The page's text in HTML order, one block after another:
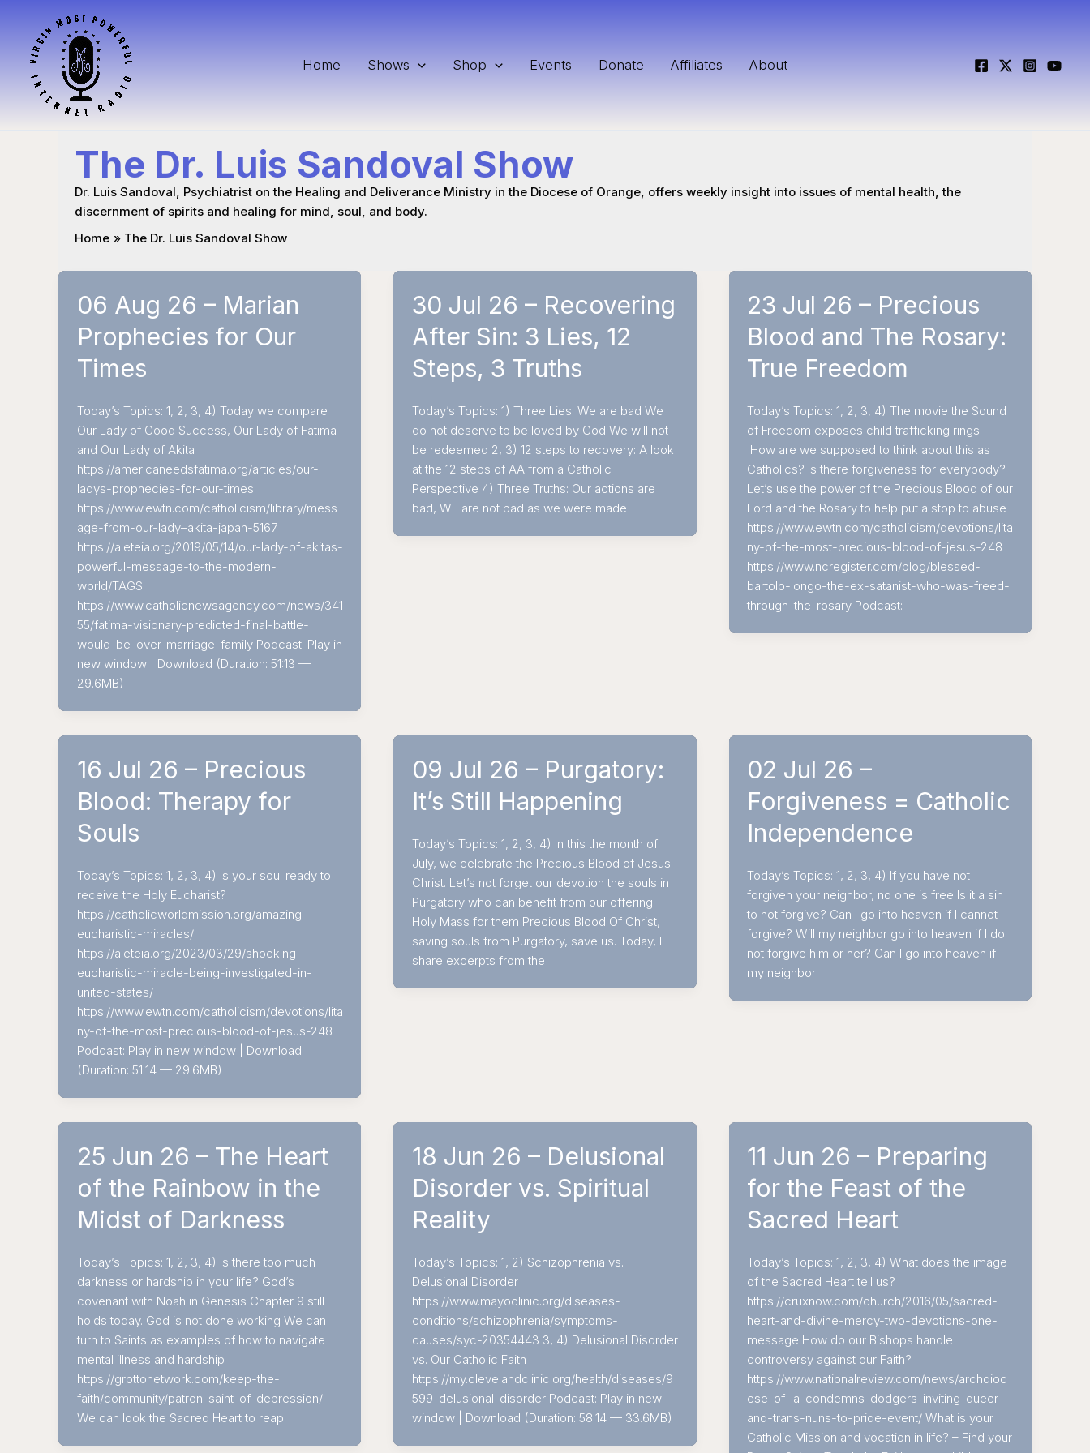
content
Home Shows Shop Events Donate Affiliates About
The Dr. Luis Sandoval Show
Dr. Luis Sandoval, Psychiatrist on the Healing and Deliverance Ministry in the Diocese of Orange, offers weekly insight into issues of mental health, the
discernment of spirits and healing for mind, soul, and body.
Home
The Dr. Luis Sandoval Show
06 Aug 26 – Marian
Prophecies for Our
Times
Today’s Topics: 1, 2, 3, 4) Today we compare
Our Lady of Good Success, Our Lady of Fatima
and Our Lady of Akita
https://americaneedsfatima.org/articles/our-
ladys-prophecies-for-our-times
https://www.ewtn.com/catholicism/library/mess
age-from-our-lady–akita-japan-5167
https://aleteia.org/2019/05/14/our-lady-of-akitas-
powerful-message-to-the-modern-
world/TAGS:
https://www.catholicnewsagency.com/news/341
55/fatima-visionary-predicted-final-battle-
would-be-over-marriage-family Podcast: Play in
new window | Download (Duration: 51:13 —
29.6MB)
30 Jul 26 – Recovering
After Sin: 3 Lies, 12
Steps, 3 Truths
Today’s Topics: 1) Three Lies: We are bad We
do not deserve to be loved by God We will not
be redeemed 2, 3) 12 steps to recovery: A look
at the 12 steps of AA from a Catholic
Perspective 4) Three Truths: Our actions are
bad, WE are not bad as we were made
23 Jul 26 – Precious
Blood and The Rosary:
True Freedom
Today’s Topics: 1, 2, 3, 4) The movie the Sound
of Freedom exposes child trafficking rings.
How are we supposed to think about this as
Catholics? Is there forgiveness for everybody?
Let’s use the power of the Precious Blood of our
Lord and the Rosary to help put a stop to abuse
https://www.ewtn.com/catholicism/devotions/lita
ny-of-the-most-precious-blood-of-jesus-248
https://www.ncregister.com/blog/blessed-
bartolo-longo-the-ex-satanist-who-was-freed-
through-the-rosary Podcast:
16 Jul 26 – Precious
Blood: Therapy for
Souls
Today’s Topics: 1, 2, 3, 4) Is your soul ready to
receive the Holy Eucharist?
https://catholicworldmission.org/amazing-
eucharistic-miracles/
https://aleteia.org/2023/03/29/shocking-
eucharistic-miracle-being-investigated-in-
united-states/
https://www.ewtn.com/catholicism/devotions/lita
ny-of-the-most-precious-blood-of-jesus-248
Podcast: Play in new window | Download
(Duration: 51:14 — 29.6MB)
09 Jul 26 – Purgatory:
It’s Still Happening
Today’s Topics: 1, 2, 3, 4) In this the month of
July, we celebrate the Precious Blood of Jesus
Christ. Let’s not forget our devotion the souls in
Purgatory who can benefit from our offering
Holy Mass for them Precious Blood Of Christ,
saving souls from Purgatory, save us. Today, I
share excerpts from the
02 Jul 26 –
Forgiveness = Catholic
Independence
Today’s Topics: 1, 2, 3, 4) If you have not
forgiven your neighbor, no one is free Is it a sin
to not forgive? Can I go into heaven if I cannot
forgive? Will my neighbor go into heaven if I do
not forgive him or her? Can I go into heaven if
my neighbor
25 Jun 26 – The Heart
of the Rainbow in the
Midst of Darkness
Today’s Topics: 1, 2, 3, 4) Is there too much
darkness or hardship in your life? God’s
covenant with Noah in Genesis Chapter 9 still
holds today. God is not done working We can
turn to Saints as examples of how to navigate
mental illness and hardship
https://grottonetwork.com/keep-the-
faith/community/patron-saint-of-depression/
We can look the Sacred Heart to reap
18 Jun 26 – Delusional
Disorder vs. Spiritual
Reality
Today’s Topics: 1, 2) Schizophrenia vs.
Delusional Disorder
https://www.mayoclinic.org/diseases-
conditions/schizophrenia/symptoms-
causes/syc-20354443 3, 4) Delusional Disorder
vs. Our Catholic Faith
https://my.clevelandclinic.org/health/diseases/9
599-delusional-disorder Podcast: Play in new
window | Download (Duration: 58:14 — 33.6MB)
11 Jun 26 – Preparing
for the Feast of the
Sacred Heart
Today’s Topics: 1, 2, 3, 4) What does the image
of the Sacred Heart tell us?
https://cruxnow.com/church/2016/05/sacred-
heart-and-divine-mercy-two-devotions-one-
message How do our Bishops handle
controversy against our Faith?
https://www.nationalreview.com/news/archdioc
ese-of-la-condemns-dodgers-inviting-queer-
and-trans-nuns-to-pride-event/ What is your
Catholic Mission and vocation in life? – Find your